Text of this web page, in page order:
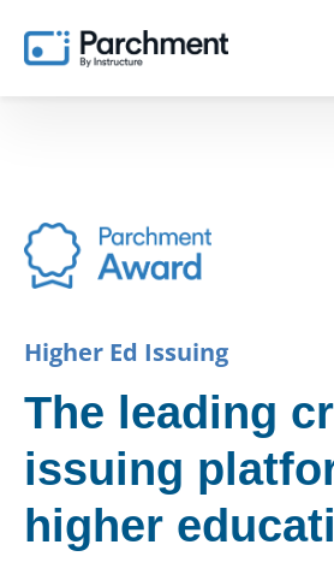
Higher Ed Issuing
The leading
issuing
higher